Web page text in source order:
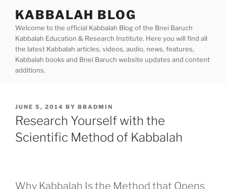
content
KABBALAH BLOG
Welcome to the official Kabbalah Blog of the Bnei Baruch
Kabbalah Education & Research Institute. Here you will find all
the latest Kabbalah articles, videos, audio, news, features,
Kabbalah books and Bnei Baruch website updates and content
additions.
POSTED
ON
JUNE 5, 2014 BY BBADMIN
Research Yourself with the
Scientific Method of Kabbalah
Why Kabbalah Is the Method that Opens